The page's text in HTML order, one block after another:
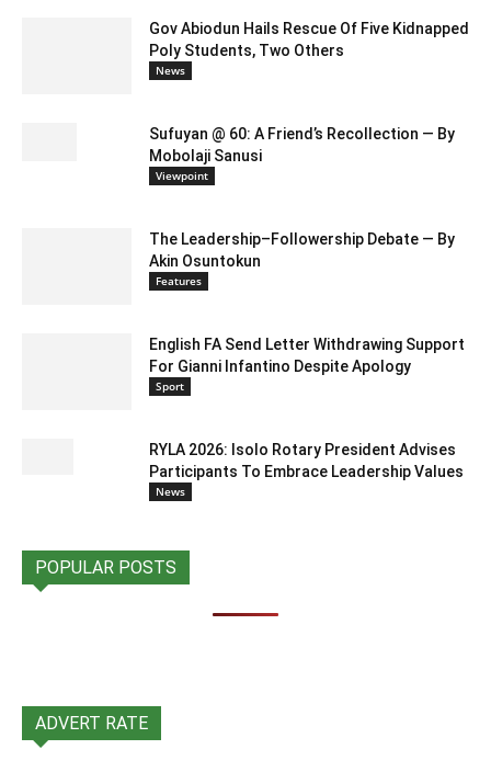
Gov Abiodun Hails Rescue Of Five Kidnapped
Poly Students, Two Others
News
Sufuyan @ 60: A Friend’s Recollection — By
Mobolaji Sanusi
Viewpoint
The Leadership–Followership Debate — By
Akin Osuntokun
Features
English FA Send Letter Withdrawing Support
For Gianni Infantino Despite Apology
Sport
RYLA 2026: Isolo Rotary President Advises
Participants To Embrace Leadership Values
News
POPULAR POSTS
ADVERT RATE